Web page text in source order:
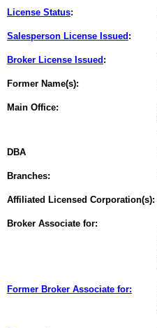
License Status:
Salesperson License Issued :
Broker License Issued :
Former Name(s):
Main Office:
DBA
Branches:
Affiliated Licensed Corporation(s):
Broker Associate for:
Former Broker Associate for: